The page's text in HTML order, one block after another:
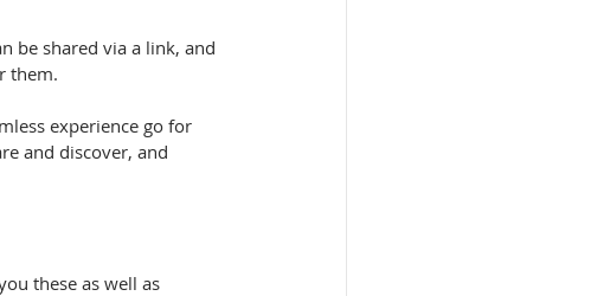
them.
experience go for
and discover, and
these as well as